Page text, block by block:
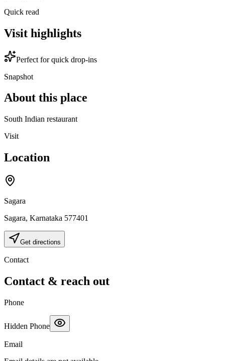
Quick read
Visit highlights
Perfect for quick drop-ins
Snapshot
About this place
South Indian restaurant
Visit
Location
Sagara
Sagara, Karnataka 577401
Get directions
Contact
Contact & reach out
Phone
Hidden Phone
Email